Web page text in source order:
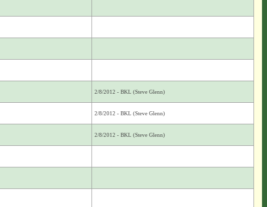
2/8/2012 - BKL (Steve Glenn)
2/8/2012 - BKL (Steve Glenn)
2/8/2012 - BKL (Steve Glenn)